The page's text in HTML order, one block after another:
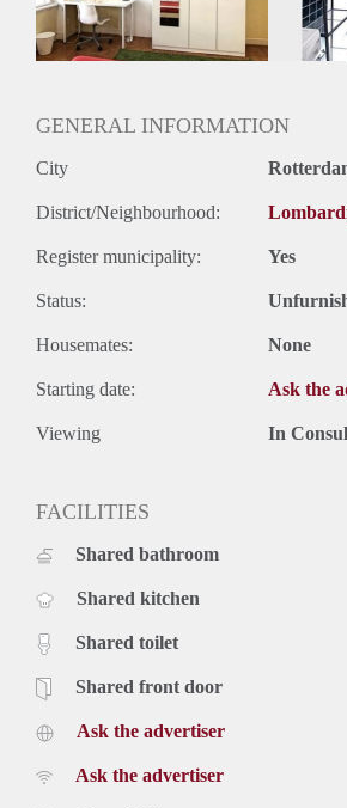
GENERAL INFORMATION
City
District/Neighbourhood:
Register municipality: Yes
Status:
Housemates: None
Starting date: Ask the
Viewing In
FACILITIES
Shared bathroom
Shared kitchen
Shared toilet
Shared front door
Ask the advertiser
Ask the advertiser